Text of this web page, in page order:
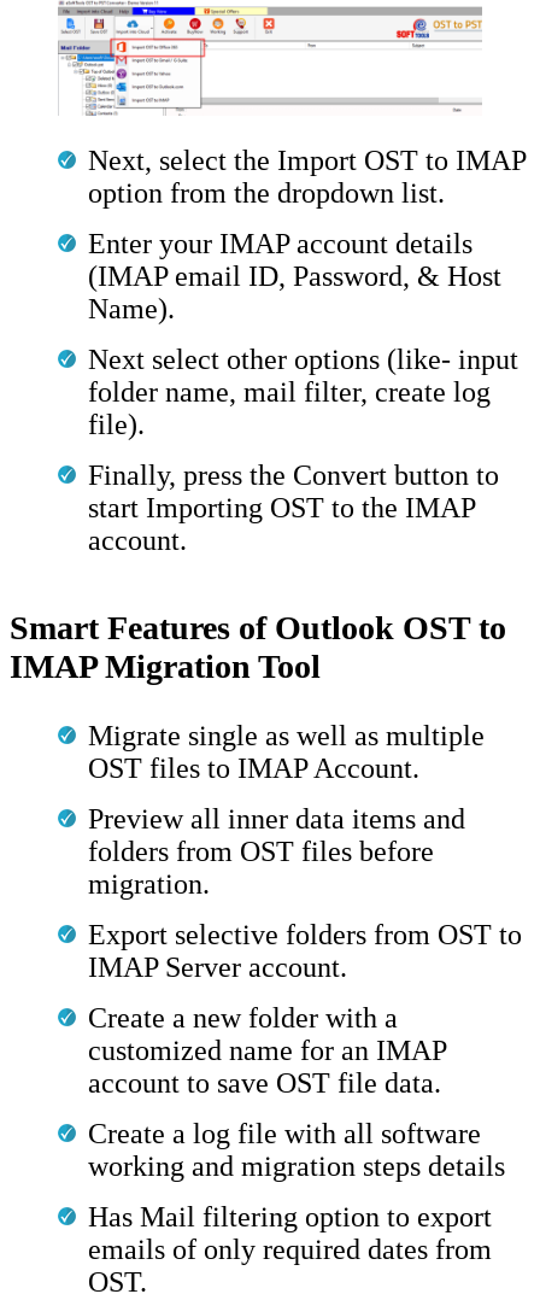
Next, select the Import OST to IMAP
option from the dropdown list.
Enter your IMAP account details
(IMAP email ID, Password, & Host
Name).
Next select other options (like- input
folder name, mail filter, create log
file).
Finally, press the Convert button to
start Importing OST to the IMAP
account.
Smart Features of Outlook OST to
IMAP Migration Tool
Migrate single as well as multiple
OST files to IMAP Account.
Preview all inner data items and
folders from OST files before
migration.
Export selective folders from OST to
IMAP Server account.
Create a new folder with a
customized name for an IMAP
account to save OST file data.
Create a log file with all software
working and migration steps details
Has Mail filtering option to export
emails of only required dates from
OST.